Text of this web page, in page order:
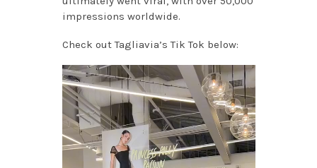
impressions worldwide.
Check out Tagliavia’s Tik Tok below: